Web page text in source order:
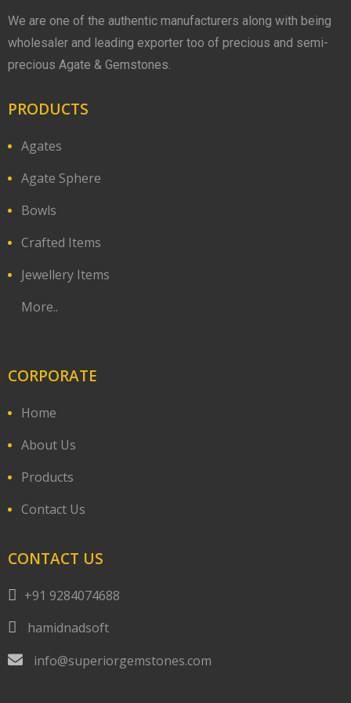
We are one of the authentic manufacturers along with being
wholesaler and leading exporter too of precious and semi-
precious Agate & Gemstones.
PRODUCTS
Agates
Agate Sphere
Bowls
Crafted Items
Jewellery Items
More..
CORPORATE
Home
About Us
Products
Contact Us
CONTACT US
+91 9284074688
hamidnadsoft
info@superiorgemstones.com